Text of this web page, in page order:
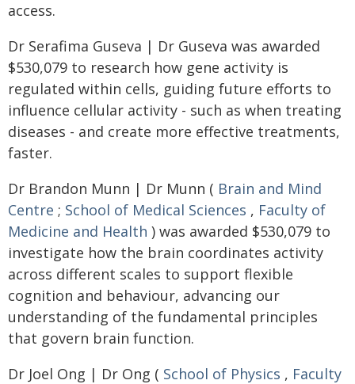
access.
Dr Serafima Guseva | Dr Guseva was awarded
$530,079 to research how gene activity is
regulated within cells, guiding future efforts to
influence cellular activity - such as when treating
diseases - and create more effective treatments,
faster.
Dr Brandon Munn | Dr Munn ( Brain and Mind
Centre ; School of Medical Sciences , Faculty of
Medicine and Health ) was awarded $530,079 to
investigate how the brain coordinates activity
across different scales to support flexible
cognition and behaviour, advancing our
understanding of the fundamental principles
that govern brain function.
Dr Joel Ong | Dr Ong ( School of Physics , Faculty